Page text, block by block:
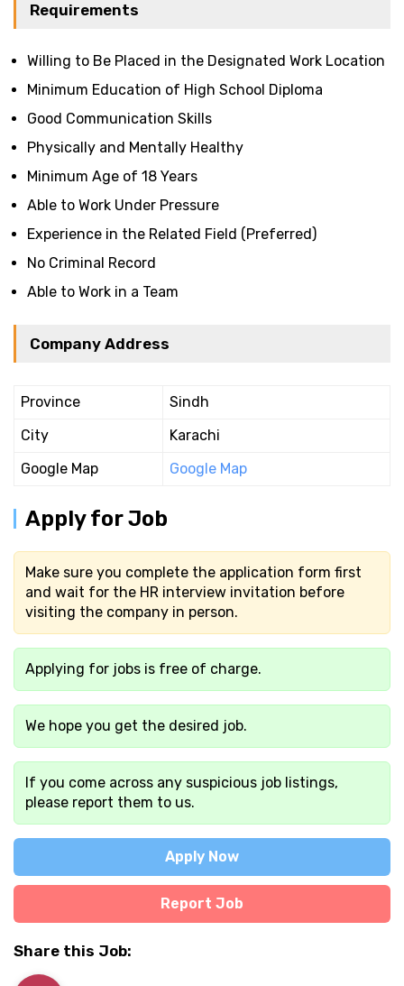
Requirements
Willing to Be Placed in the Designated Work Location
Minimum Education of High School Diploma
Good Communication Skills
Physically and Mentally Healthy
Minimum Age of 18 Years
Able to Work Under Pressure
Experience in the Related Field (Preferred)
No Criminal Record
Able to Work in a Team
Company Address
Province
Sindh
City
Karachi
Google Map
Google Map
Apply for Job
Make sure you complete the application form first
and wait for the HR interview invitation before
visiting the company in person.
Applying for jobs is free of charge.
We hope you get the desired job.
If you come across any suspicious job listings,
please report them to us.
Apply Now
Report Job
Share this Job: